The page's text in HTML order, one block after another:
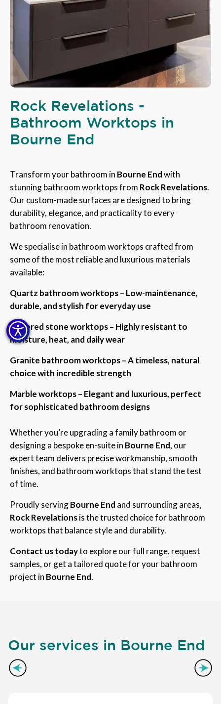
Rock Revelations -
Bathroom Worktops in
Bourne End
Transform your bathroom in Bourne Endwith
stunning bathroom worktops from Rock Revelations.
Our custom-made surfaces are designed to bring
durability, elegance, and practicality to every
bathroom renovation.
We specialise in bathroom worktops crafted from
some of the most reliable and luxurious materials
available:
Quartz bathroom worktops – Low-maintenance,
durable, and stylish for everyday use
Sintered stone worktops – Highly resistant to
moisture, heat, and daily wear
Granite bathroom worktops – A timeless, natural
choice with incredible strength
Marble worktops – Elegant and luxurious, perfect
for sophisticated bathroom designs
Whether you’re upgrading a family bathroom or
designing a bespoke en-suite in Bourne End, our
expert team delivers precise workmanship, smooth
finishes, and bathroom worktops that stand the test
of time.
Proudly servingBourne End and surrounding areas,
Rock Revelationsis the trusted choice for bathroom
worktops that balance style and durability.
Contact us todayto explore our full range, request
samples, or get a tailored quote for your bathroom
project in Bourne End.
Our services in Bourne End